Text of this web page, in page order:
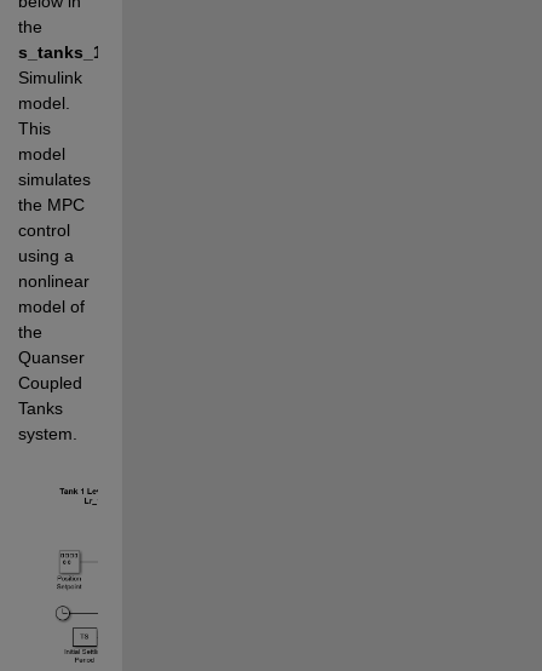
t
s_tanks_1_mpc.slx
Simulink
model.
This
model
simulates
the MPC
control
using a
nonlinear
model of
the
Quanser
Coupled
Tanks
system.